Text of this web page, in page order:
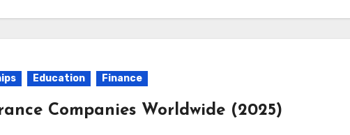
Education Finance
Companies Worldwide (2025)